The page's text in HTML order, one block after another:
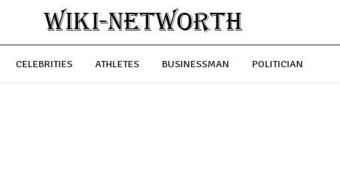
CELEBRITIES ATHLETES BUSINESSMAN POLITICIAN